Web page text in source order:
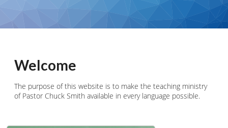
Welcome
The purpose of this website is to make the teaching ministry
of Pastor Chuck Smith available in every language possible.